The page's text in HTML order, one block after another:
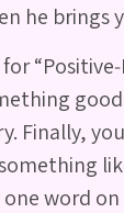
he
Finally,
word